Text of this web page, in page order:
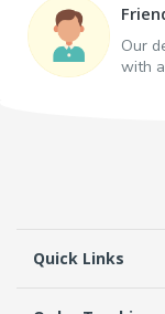
Our
with
Quick Links